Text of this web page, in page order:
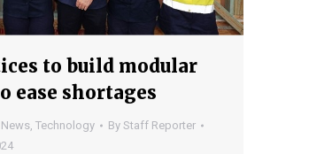
to build modular
ease shortages
, Technology By Staff Reporter